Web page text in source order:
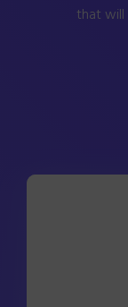
that will